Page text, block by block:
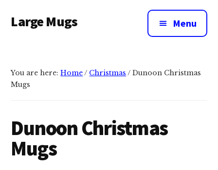
main
menu
Large Mugs
Mugs
In
400,
500
Menu
You are here:Home/ Christmas / Dunoon Christmas
Mugs
Dunoon Christmas
Mugs